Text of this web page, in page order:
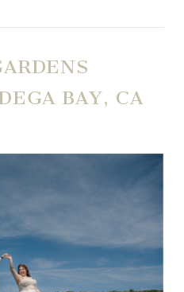
BAY, CA